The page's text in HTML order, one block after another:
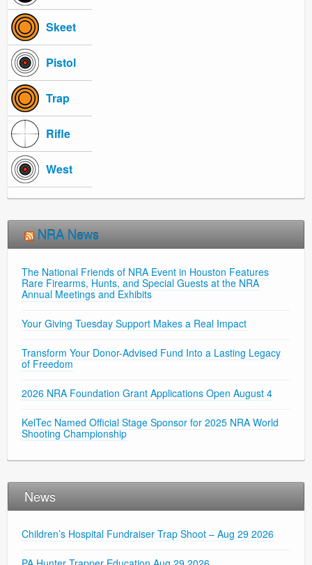
Skeet
Pistol
Trap
Rifle
West
NRA News
The National Friends of NRA Event in Houston Features
Rare Firearms, Hunts, and Special Guests at the NRA
Annual Meetings and Exhibits
Your Giving Tuesday Support Makes a Real Impact
Transform Your Donor-Advised Fund Into a Lasting Legacy
of Freedom
2026 NRA Foundation Grant Applications Open August 4
KelTec Named Official Stage Sponsor for 2025 NRA World
Shooting Championship
News
Children’s Hospital Fundraiser Trap Shoot – Aug 29 2026